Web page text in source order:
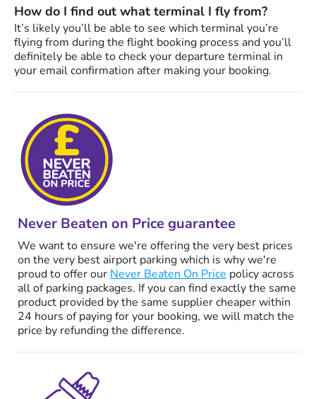
How do I find out what terminal I fly from?
It’s likely you’ll be able to see which terminal you’re
flying from during the flight booking process and you’ll
definitely be able to check your departure terminal in
your email confirmation after making your booking.
Never Beaten on Price guarantee
We want to ensure we're offering the very best prices
on the very best airport parking which is why we're
proud to offer our Never Beaten On Price policy across
all of parking packages. If you can find exactly the same
product provided by the same supplier cheaper within
24 hours of paying for your booking, we will match the
price by refunding the difference.